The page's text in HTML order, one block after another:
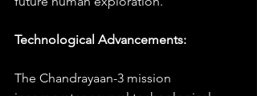
Technological Advancements:
The Chandrayaan-3 mission